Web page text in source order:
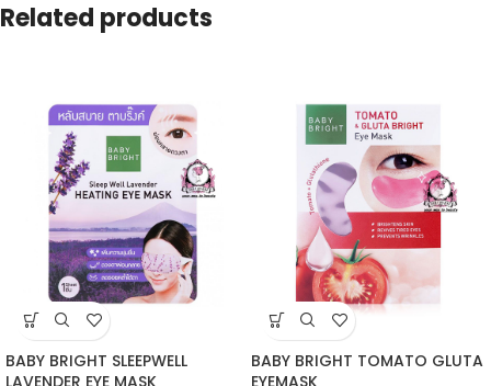
Related products
BABY BRIGHT SLEEPWELL
LAVENDER EYE MASK
BABY BRIGHT TOMATO GLUTA
EYEMASK